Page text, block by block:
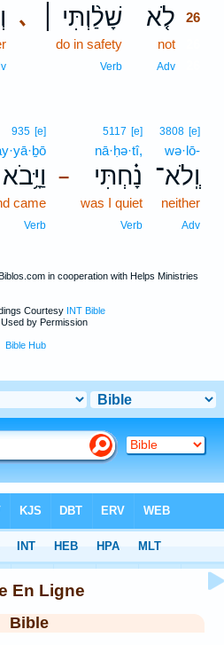
לֹ֤א 26
not
Adv
､ שָׁלַ֨וְתִּי ׀
do in safety
Verb
3808 [e]
wə·lō-
וְֽלֹא־
neither
Adv
–
5117 [e]
nā·ḥə·tî,
נָ֗חְתִּי
was I quiet
Verb
935 [e]
וַיָּ֥בֹא
came
Verb
in cooperation with Helps Ministries
Courtesy INT Bible
by Permission
Bible Hub